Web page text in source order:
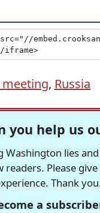
meeting, Russia
you help us
Washington lies
Please
Thank
a